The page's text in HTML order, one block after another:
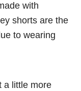
with
shorts are the
to wearing
a little more